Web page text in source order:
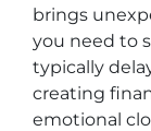
brings
you need to
typically
creating
emotional